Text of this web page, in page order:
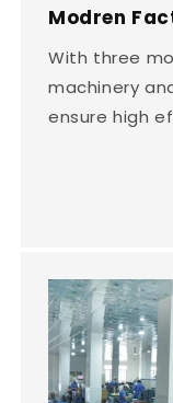
Modren
With three
machinery
ensure high